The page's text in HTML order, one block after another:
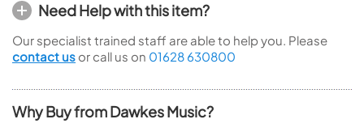
Need Help with this item?
Our specialist trained staff are able to help you. Please
contact us or call us on 01628 630800
Why Buy from Dawkes Music?